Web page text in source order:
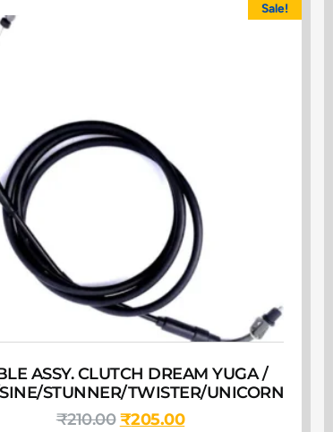
Sale!
ASSY. CLUTCH DREAM YUGA /
STUNNER/TWISTER/UNICORN
₹210.00 ₹205.00